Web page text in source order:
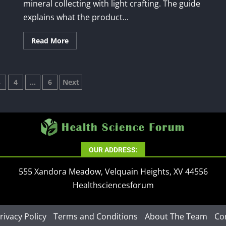
mineral collecting with light crafting. The guide
explains what the product...
Read More
4 … 6 Next
OUR ADDRESS:
555 Xandora Meadow, Velquain Heights, XV 44556
Healthsciencesforum
Policy Terms and Conditions About The Team